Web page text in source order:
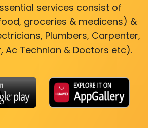
services consist of
groceries & medicens) &
Plumbers, Carpenter,
Ac Technian & Doctors etc).